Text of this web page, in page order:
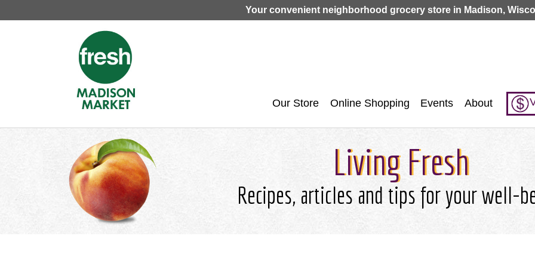
Jump to navigation
Your convenient neighborhood grocery store in Madison,
Our Store Online Shopping Events About
Living Fresh
Recipes, articles and tips for your well-